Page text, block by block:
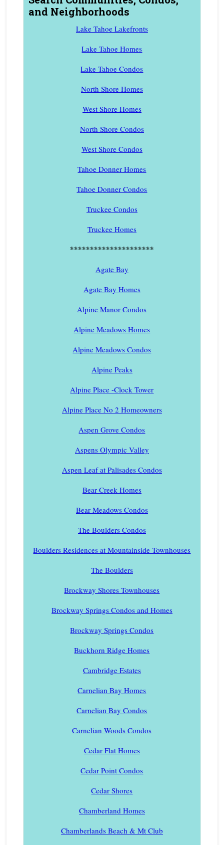
and Neighborhoods
Lake Tahoe Lakefronts
Lake Tahoe Homes
Lake Tahoe Condos
North Shore Homes
West Shore Homes
North Shore Condos
West Shore Condos
Tahoe Donner Homes
Tahoe Donner Condos
Truckee Condos
Truckee Homes
*********************
Agate Bay
Agate Bay Homes
Alpine Manor Condos
Alpine Meadows Homes
Alpine Meadows Condos
Alpine Peaks
Alpine Place -Clock Tower
Alpine Place No 2 Homeowners
Aspen Grove Condos
Aspens Olympic Valley
Aspen Leaf at Palisades Condos
Bear Creek Homes
Bear Meadows Condos
The Boulders Condos
Boulders Residences at Mountainside Townhouses
The Boulders
Brockway Shores Townhouses
Brockway Springs Condos and Homes
Brockway Springs Condos
Buckhorn Ridge Homes
Cambridge Estates
Carnelian Bay Homes
Carnelian Bay Condos
Carnelian Woods Condos
Cedar Flat Homes
Cedar Point Condos
Cedar Shores
Chamberland Homes
Chamberlands Beach & Mt Club